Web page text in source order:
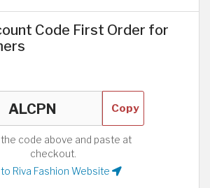
Code First Order for
Copy
the code above and paste at
checkout.
to Riva Fashion Website